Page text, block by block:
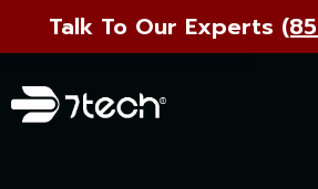
Talk To Our Experts